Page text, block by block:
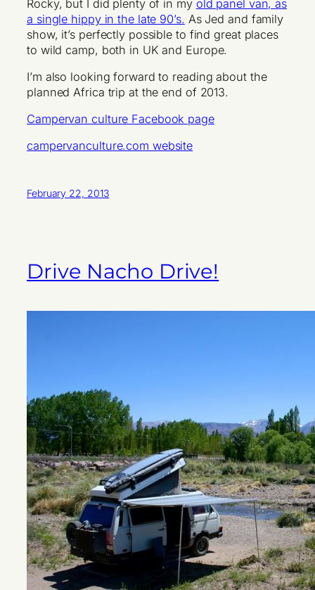
Rocky, but I did plenty of in my old panel van, as
a single hippy in the late 90’s. As Jed and family
show, it’s perfectly possible to find great places
to wild camp, both in UK and Europe.
I’m also looking forward to reading about the
planned Africa trip at the end of 2013.
Campervan culture Facebook page
campervanculture.com website
February 22, 2013
Drive Nacho Drive!